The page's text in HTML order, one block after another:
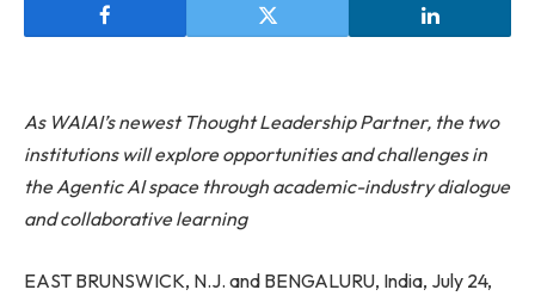
As WAIAI’s newest Thought Leadership Partner, the two
institutions will explore opportunities and challenges in
the Agentic AI space through academic-industry dialogue
and collaborative learning
EAST BRUNSWICK, N.J. and BENGALURU, India, July 24,